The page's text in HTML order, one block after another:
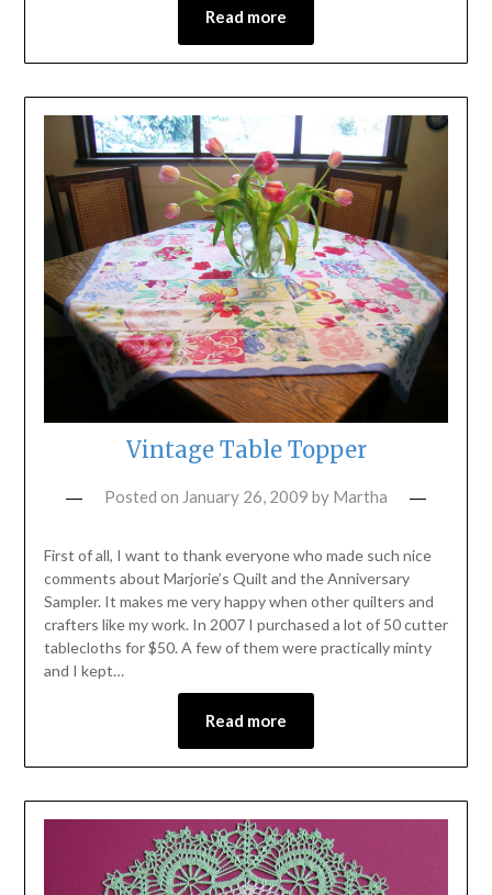
Read more
Vintage Table Topper
Posted on January 26, 2009 by Martha
First of all, I want to thank everyone who made such nice
comments about Marjorie’s Quilt and the Anniversary
Sampler. It makes me very happy when other quilters and
crafters like my work. In 2007 I purchased a lot of 50 cutter
tablecloths for $50. A few of them were practically minty
and I kept…
Read more